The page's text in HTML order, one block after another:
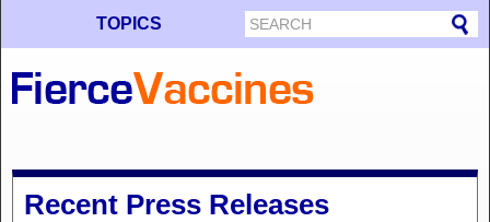
TOPICS
Recent Press Releases